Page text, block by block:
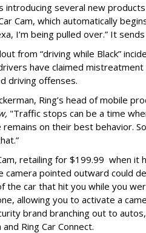
introducing several new
Cam, which automatically
I’m being pulled over.” It
from “driving while Black”
have claimed
driving offenses.
Ring’s head of mobile
"Traffic stops can be a time
remains on their best behavior.
retailing for $199.99 when
camera pointed outward could
the car that hit you while you
allowing you to activate a
brand branching out to
and Ring Car Connect.